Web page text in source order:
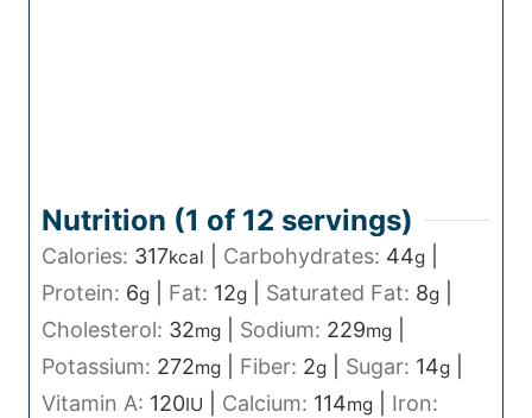
Nutrition (1 of 12 servings)
Calories: 317kcal Carbohydrates: 44g
Protein: 6g Fat: 12g Saturated Fat: 8g
Cholesterol: 32mg Sodium: 229mg
Potassium: 272mg Fiber: 2g Sugar: 14g
Vitamin A: 120IU Calcium: 114mg
Iron: